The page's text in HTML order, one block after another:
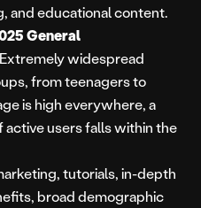
and educational content.
General
Extremely widespread
from teenagers to
is high everywhere, a
active users falls within the
tutorials, in-depth
broad demographic